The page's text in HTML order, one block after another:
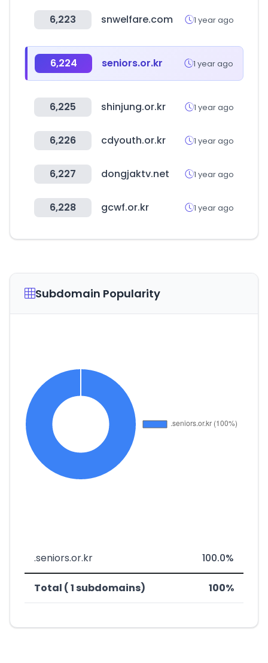
6,223 snwelfare.com 1 year ago
6,224 seniors.or.kr 1 year ago
6,225 shinjung.or.kr 1 year ago
6,226 cdyouth.or.kr 1 year ago
6,227 dongjaktv.net 1 year ago
6,228 gcwf.or.kr 1 year ago
Subdomain Popularity
.seniors.or.kr 100.0%
Total ( 1 subdomains) 100%